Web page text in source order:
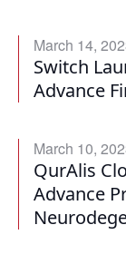
March 14,
Switch
Advance
March 10,
QurAlis
Advance